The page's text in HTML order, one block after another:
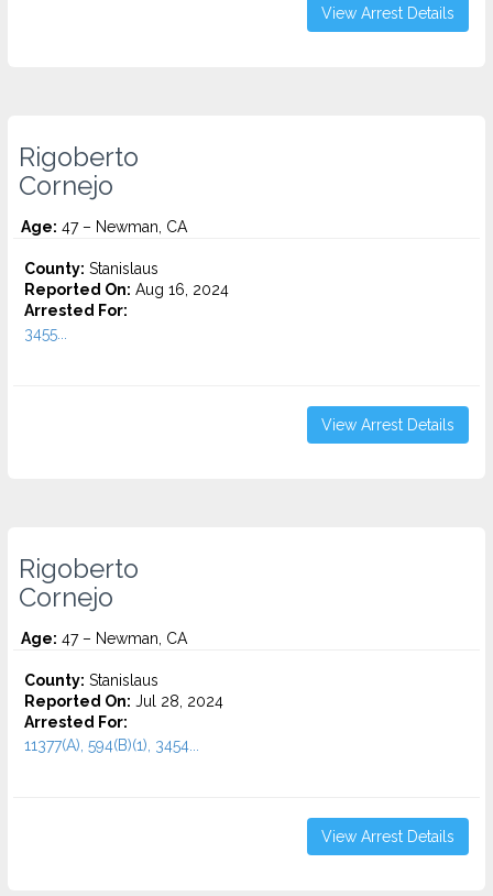
View Arrest Details
Rigoberto
Cornejo
Age: 47 – Newman, CA
County: Stanislaus
Reported On: Aug 16, 2024
Arrested For:
3455...
View Arrest Details
Rigoberto
Cornejo
Age: 47 – Newman, CA
County: Stanislaus
Reported On: Jul 28, 2024
Arrested For:
11377(A), 594(B)(1), 3454...
View Arrest Details